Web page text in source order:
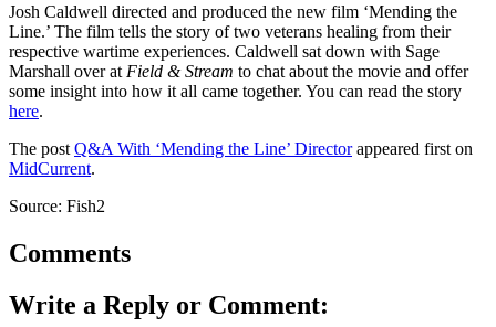
Josh Caldwell directed and produced the new film ‘Mending the
Line.’ The film tells the story of two veterans healing from their
respective wartime experiences. Caldwell sat down with Sage
Marshall over at Field & Stream to chat about the movie and offer
some insight into how it all came together. You can read the story
here.
The post Q&A With ‘Mending the Line’ Directorappeared first on
MidCurrent.
Source: Fish2
Comments
Write a Reply or Comment: